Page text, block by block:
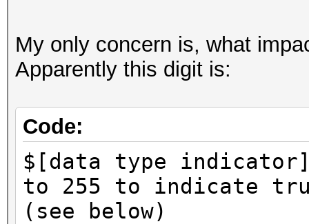
My only concern is, what
Apparently this digit is:
Code:
$[data type
to 255 to indicate
(see below)